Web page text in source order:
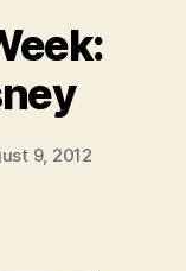
9, 2012